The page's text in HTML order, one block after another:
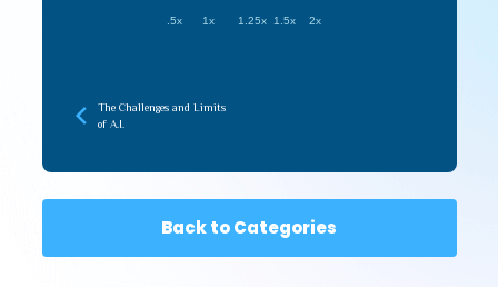
.5x 1x 1.25x 1.5x 2x
The Challenges and Limits
of A.I.
Back to Categories